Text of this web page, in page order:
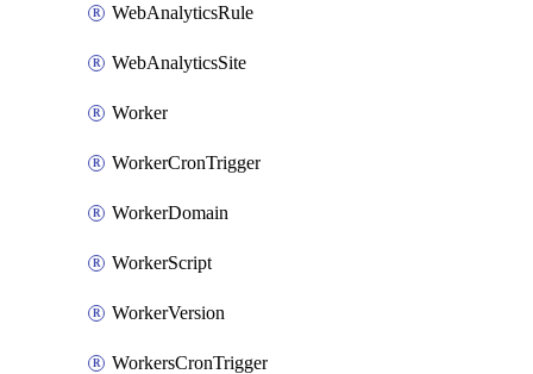
WebAnalyticsRule
WebAnalyticsSite
Worker
WorkerCronTrigger
WorkerDomain
WorkerScript
WorkerVersion
WorkersCronTrigger